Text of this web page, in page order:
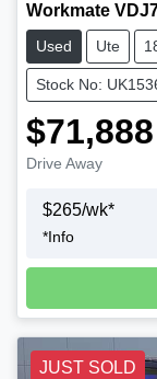
Workmate
Used Ute
Stock No:
$71,888
Drive Away
$265/wk*
*Info
JUST SOLD